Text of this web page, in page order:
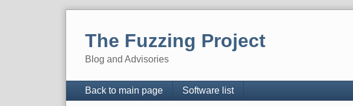
The Fuzzing Project
Blog and Advisories
Navigation
Back to main page Software list